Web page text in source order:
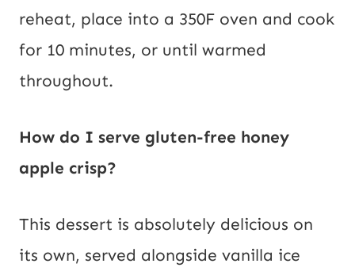
reheat, place into a 350F oven and cook
for 10 minutes, or until warmed
throughout.
How do I serve gluten-free honey
apple crisp?
This dessert is absolutely delicious on
its own, served alongside vanilla ice